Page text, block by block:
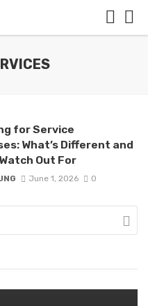
for Service
What’s Different and
Out For
June 1, 2026 0